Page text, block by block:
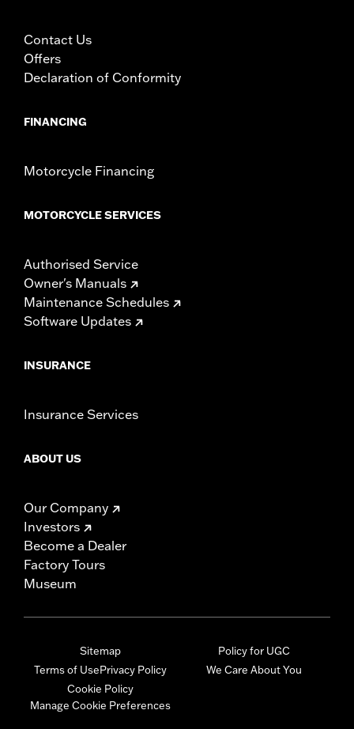
Contact Us
Offers
Declaration of Conformity
FINANCING
Motorcycle Financing
MOTORCYCLE SERVICES
Authorised Service
Owner's Manuals
Maintenance Schedules
Software Updates
INSURANCE
Insurance Services
ABOUT US
Our Company
Investors
Become a Dealer
Factory Tours
Museum
Sitemap
Terms of UsePrivacy Policy
Cookie Policy
Manage Cookie Preferences
Policy for UGC
We Care About You